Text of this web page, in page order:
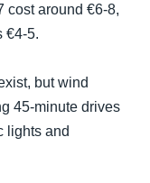
cost around €6-8,
€4-5.
but wind
45-minute drives
lights and